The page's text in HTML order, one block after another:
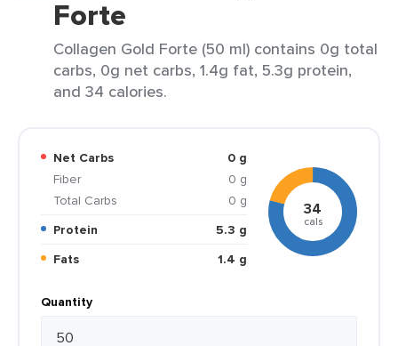
Forte
Collagen Gold Forte (50 ml) contains 0g total
carbs, 0g net carbs, 1.4g fat, 5.3g protein,
and 34 calories.
Net Carbs
0 g
Fiber
0 g
Total Carbs
0 g
Protein
5.3 g
Fats
1.4 g
34
cals
Quantity